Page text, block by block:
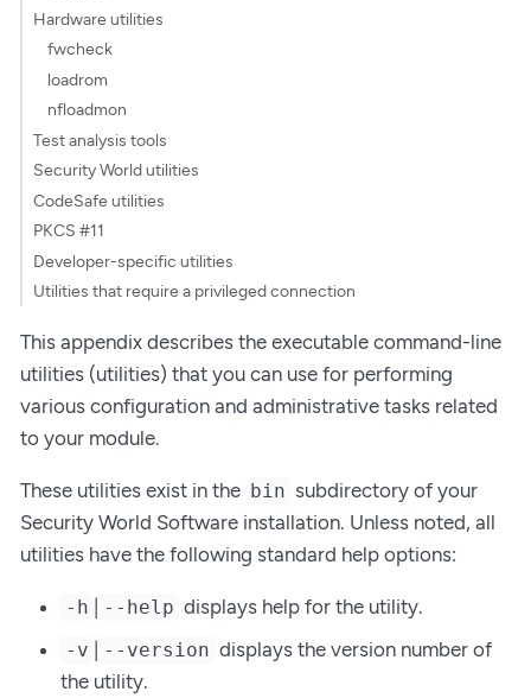
Hardware utilities
fwcheck
loadrom
nfloadmon
Test analysis tools
Security World utilities
CodeSafe utilities
PKCS #11
Developer-specific utilities
Utilities that require a privileged connection
This appendix describes the executable command-line
utilities (utilities) that you can use for performing
various configuration and administrative tasks related
to your module.
These utilities exist in the bin subdirectory of your
Security World Software installation. Unless noted, all
utilities have the following standard help options:
-h --help displays help for the utility.
-v | --version displays the version number of
the utility.